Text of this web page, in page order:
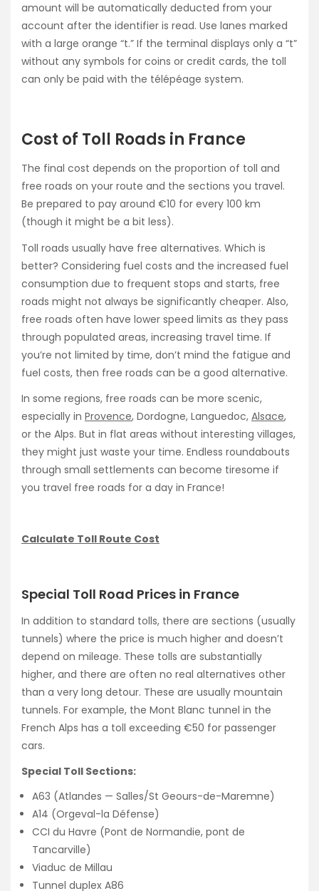
amount will be automatically deducted from your
account after the identifier is read. Use lanes marked
with a large orange “t.” If the terminal displays only a “t”
without any symbols for coins or credit cards, the toll
can only be paid with the télépéage system.
Cost of Toll Roads in France
The final cost depends on the proportion of toll and
free roads on your route and the sections you travel.
Be prepared to pay around €10 for every 100 km
(though it might be a bit less).
Toll roads usually have free alternatives. Which is
better? Considering fuel costs and the increased fuel
consumption due to frequent stops and starts, free
roads might not always be significantly cheaper. Also,
free roads often have lower speed limits as they pass
through populated areas, increasing travel time. If
you’re not limited by time, don’t mind the fatigue and
fuel costs, then free roads can be a good alternative.
In some regions, free roads can be more scenic,
especially in Provence, Dordogne, Languedoc, Alsace,
or the Alps. But in flat areas without interesting villages,
they might just waste your time. Endless roundabouts
through small settlements can become tiresome if
you travel free roads for a day in France!
Calculate Toll Route Cost
Special Toll Road Prices in France
In addition to standard tolls, there are sections (usually
tunnels) where the price is much higher and doesn’t
depend on mileage. These tolls are substantially
higher, and there are often no real alternatives other
than a very long detour. These are usually mountain
tunnels. For example, the Mont Blanc tunnel in the
French Alps has a toll exceeding €50 for passenger
cars.
Special Toll Sections:
A63 (Atlandes — Salles/St Geours-de-Maremne)
A14 (Orgeval-la Défense)
CCI du Havre (Pont de Normandie, pont de
Tancarville)
Viaduc de Millau
Tunnel duplex A86